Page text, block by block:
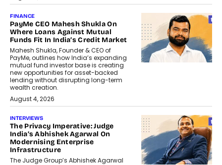
FINANCE
PayMe CEO Mahesh Shukla On
Where Loans Against Mutual
Funds Fit In India’s Credit Market
Mahesh Shukla, Founder & CEO of
PayMe, outlines how India’s expanding
mutual fund investor base is creating
new opportunities for asset-backed
lending without disrupting long-term
wealth creation.
August 4, 2026
INTERVIEWS
The Privacy Imperative: Judge
India’s Abhishek Agarwal On
Modernising Enterprise
Infrastructure
The Judge Group’s Abhishek Agarwal